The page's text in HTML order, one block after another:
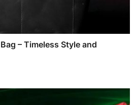
– Timeless Style and